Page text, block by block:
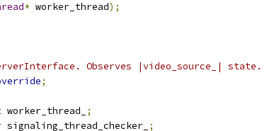
* worker_thread);
Observes |video_source_| state.
;
worker_thread_
;
signaling_thread_checker_ ;